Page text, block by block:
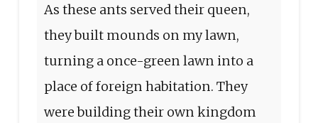
As these ants served their queen,
they built mounds on my lawn,
turning a once-green lawn into a
place of foreign habitation. They
were building their own kingdom